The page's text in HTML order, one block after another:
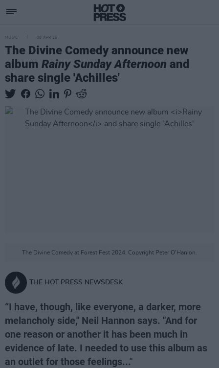
MUSIC 08 APR 25
The Divine Comedy announce new
album Rainy Sunday Afternoon and
share single 'Achilles'
The Divine Comedy at Forest Fest 2024. Copyright Peter O'Hanlon.
THE HOT PRESS NEWSDESK
“I have, though, like everyone, a darker, more
melancholy side," Neil Hannon says. "And for
one reason or another it has been much in
evidence of late. I needed to use this album as
an outlet for those feelings..."